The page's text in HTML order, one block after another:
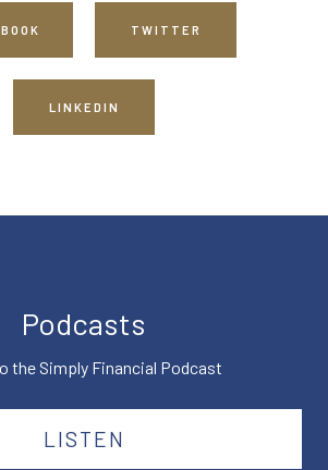
TWITTER
LINKEDIN
Podcasts
the Simply Financial Podcast
LISTEN